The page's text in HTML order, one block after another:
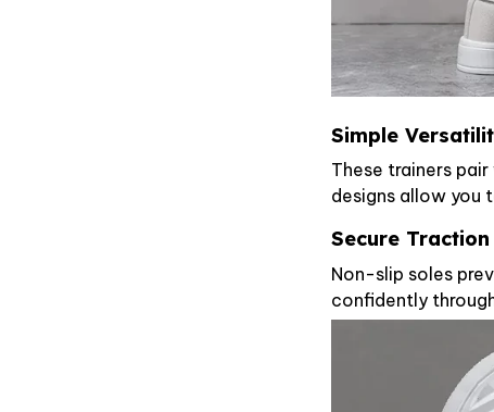
Simple
These trainers
designs allow you
Secure Traction
Non-slip soles
confidently